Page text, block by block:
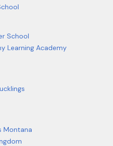
School
Learning Academy
Montana